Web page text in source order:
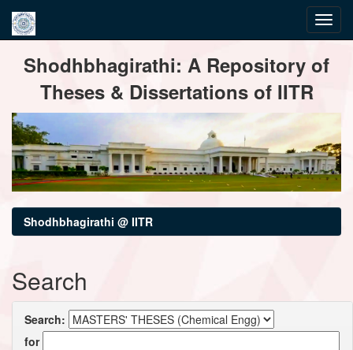
navigationShodhbhagirathi: A Repository of
Theses & Dissertations of IITR
Shodhbhagirathi @ IITR
Search
Search:
for